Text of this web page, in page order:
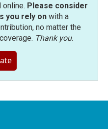
online. Please consider
you rely onwith a
no matter the
Thank you.